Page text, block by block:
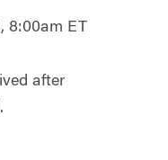
8:00am ET
after